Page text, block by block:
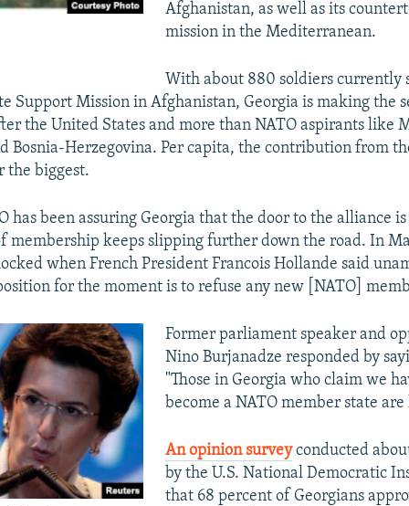
Afghanistan, as well as its
mission in the Mediterranean.
With about 880 soldiers currently
Support Mission in Afghanistan, Georgia is making the
the United States and more than NATO aspirants like
Bosnia-Herzegovina. Per capita, the contribution from
the biggest.
has been assuring Georgia that the door to the alliance
membership keeps slipping further down the road. In
when French President Francois Hollande said
for the moment is to refuse any new [NATO]
Former parliament speaker and
Nino Burjanadze responded by
"Those in Georgia who claim we
become a NATO member state are
An opinion surveyconducted
by the U.S. National Democratic
that 68 percent of Georgians